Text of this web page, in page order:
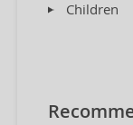
Children